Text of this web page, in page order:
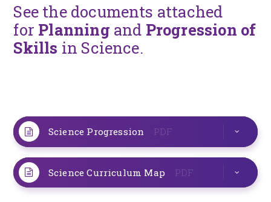
See the documents attached
for Planning and Progression of
Skills in Science.
Science Progression PDF
Science Curriculum Map PDF